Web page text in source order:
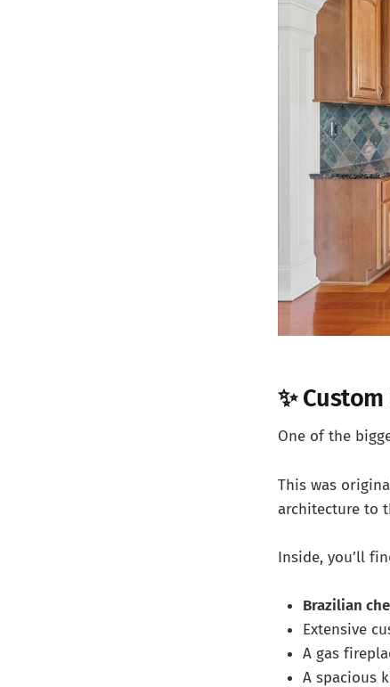
✨
One of the
This was
architecture to
Inside, you’ll
Brazilian
Extensive
A gas
A spacious